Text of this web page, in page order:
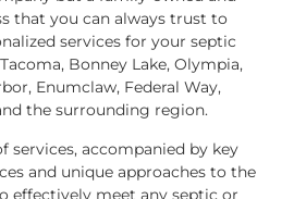
that you can always trust to
services for your septic
Bonney Lake, Olympia,
Enumclaw, Federal Way,
the surrounding region.
services, accompanied by key
and unique approaches to the
effectively meet any septic or